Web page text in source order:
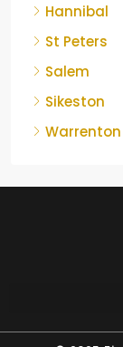
Hannibal
St Peters
Salem
Sikeston
Warrenton